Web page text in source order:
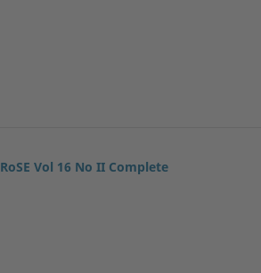
RoSE Vol 16 No II Complete